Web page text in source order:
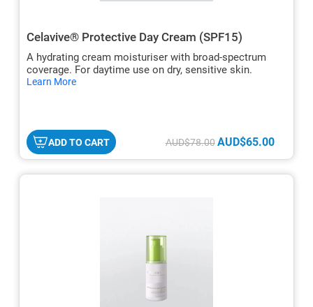
Celavive® Protective Day Cream (SPF15)
A hydrating cream moisturiser with broad-spectrum
coverage. For daytime use on dry, sensitive skin.
Learn Morehide
ADD TO CART AUD$78.00 AUD$65.00